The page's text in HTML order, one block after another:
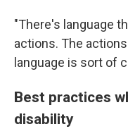
"There's language
actions. The
language is sort of
Best practices
disability